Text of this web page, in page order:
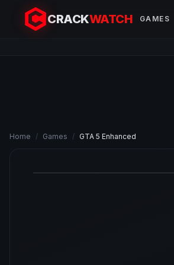
CRACKWATCH GAMES
Home / Games / GTA 5 Enhanced